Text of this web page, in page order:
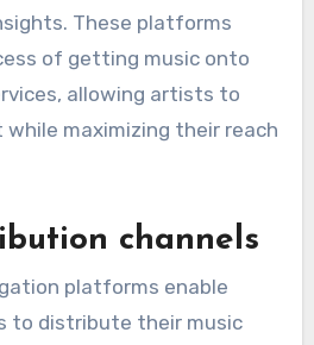
These platforms
of getting music onto
allowing artists to
maximizing their reach
channels
platforms enable
to distribute their music